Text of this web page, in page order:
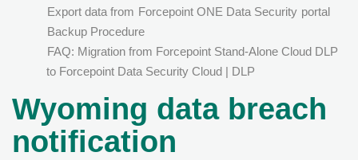
Export data from Forcepoint ONE Data Security portal
Backup Procedure
FAQ: Migration from Forcepoint Stand-Alone Cloud DLP
to Forcepoint Data Security Cloud | DLP
Wyoming data breach
notification